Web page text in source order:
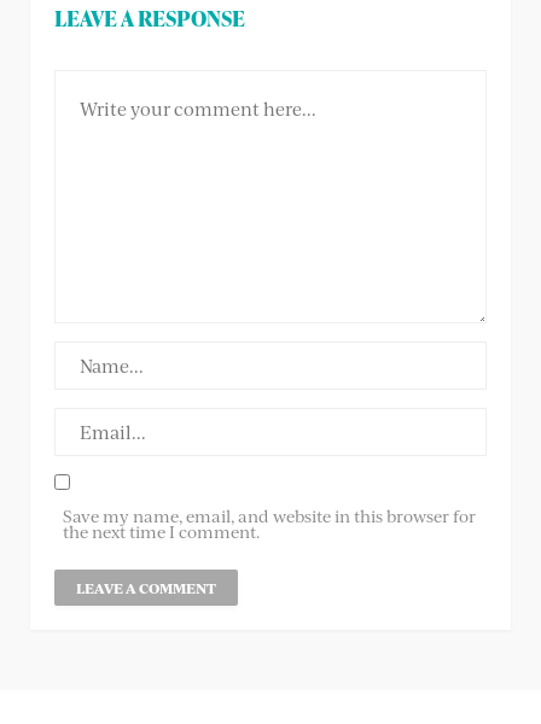
LEAVE A RESPONSE
Save my name, email, and website in this browser for
the next time I comment.